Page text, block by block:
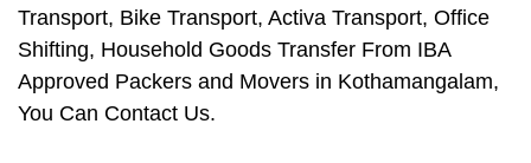
Transport, Bike Transport, Activa Transport, Office
Shifting, Household Goods Transfer From IBA
Approved Packers and Movers in Kothamangalam,
You Can Contact Us.